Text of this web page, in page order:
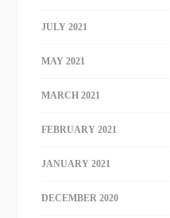
JULY 2021
MAY 2021
MARCH 2021
FEBRUARY 2021
JANUARY 2021
DECEMBER 2020